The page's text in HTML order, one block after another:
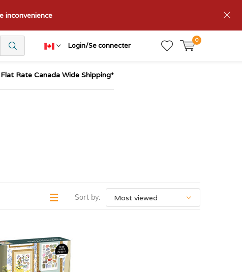
Login/Se connecter
0
inconvenience
Rate Canada Wide Shipping*
Sort by: